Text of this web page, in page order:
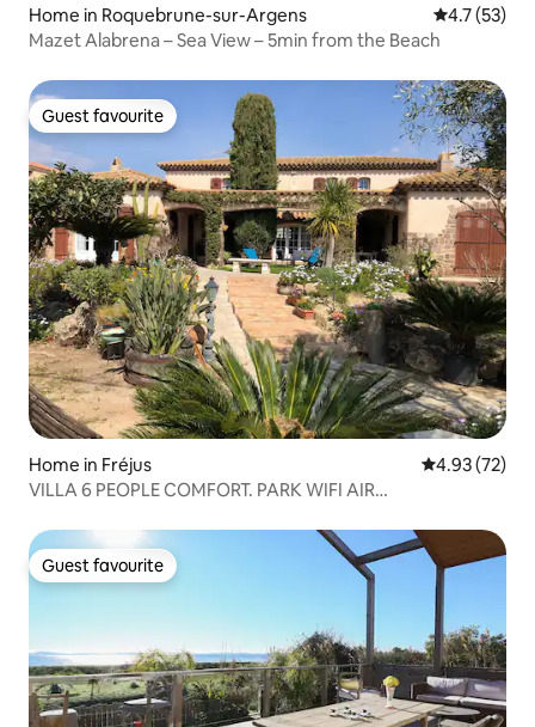
Home in Roquebrune-sur-Argens 4.7 out of 5
4.7 (53)
Mazet Alabrena – Sea View – 5min from the Beach
Guest favourite
Guest favourite
Home in Fréjus 4.93 out of 5
4.93 (72)
VILLA 6 PEOPLE COMFORT. PARK WIFI AIR
Guest favourite
Guest favourite